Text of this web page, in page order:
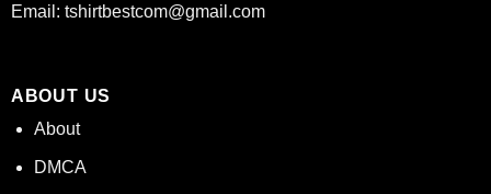
Email: tshirtbestcom@gmail.com
ABOUT US
About
DMCA